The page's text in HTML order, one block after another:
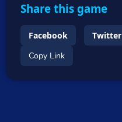
Share this game
Facebook Twitter
Copy Link